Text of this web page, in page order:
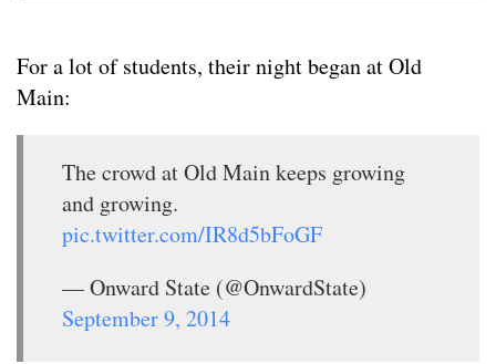
For a lot of students, their night began at Old
Main:
The crowd at Old Main keeps growing
and growing.
pic.twitter.com/IR8d5bFoGF
— Onward State (@OnwardState)
September 9, 2014